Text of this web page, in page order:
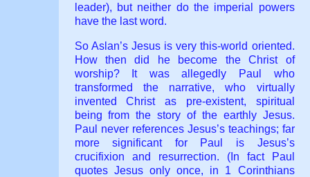
leader), but neither do the imperial powers
have the last word.
So Aslan’s Jesus is very this-world oriented.
How then did he become the Christ of
worship? It was allegedly Paul who
transformed the narrative, who virtually
invented Christ as pre-existent, spiritual
being from the story of the earthly Jesus.
Paul never references Jesus’s teachings; far
more significant for Paul is Jesus’s
crucifixion and resurrection. (In fact Paul
quotes Jesus only once, in 1 Corinthians